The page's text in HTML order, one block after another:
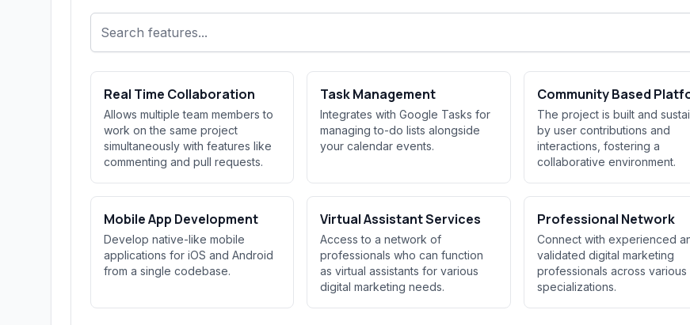
Real Time Collaboration
Allows multiple team members to
work on the same project
simultaneously with features like
commenting and pull requests.
Task Management
Integrates with Google Tasks for
managing to-do lists alongside
your calendar events.
Community Based
The project is built and
by user contributions and
interactions, fostering a
collaborative environment.
Mobile App Development
Develop native-like mobile
applications for iOS and Android
from a single codebase.
Virtual Assistant Services
Access to a network of
professionals who can function
as virtual assistants for various
digital marketing needs.
Professional Network
Connect with experienced
validated digital marketing
professionals across various
specializations.